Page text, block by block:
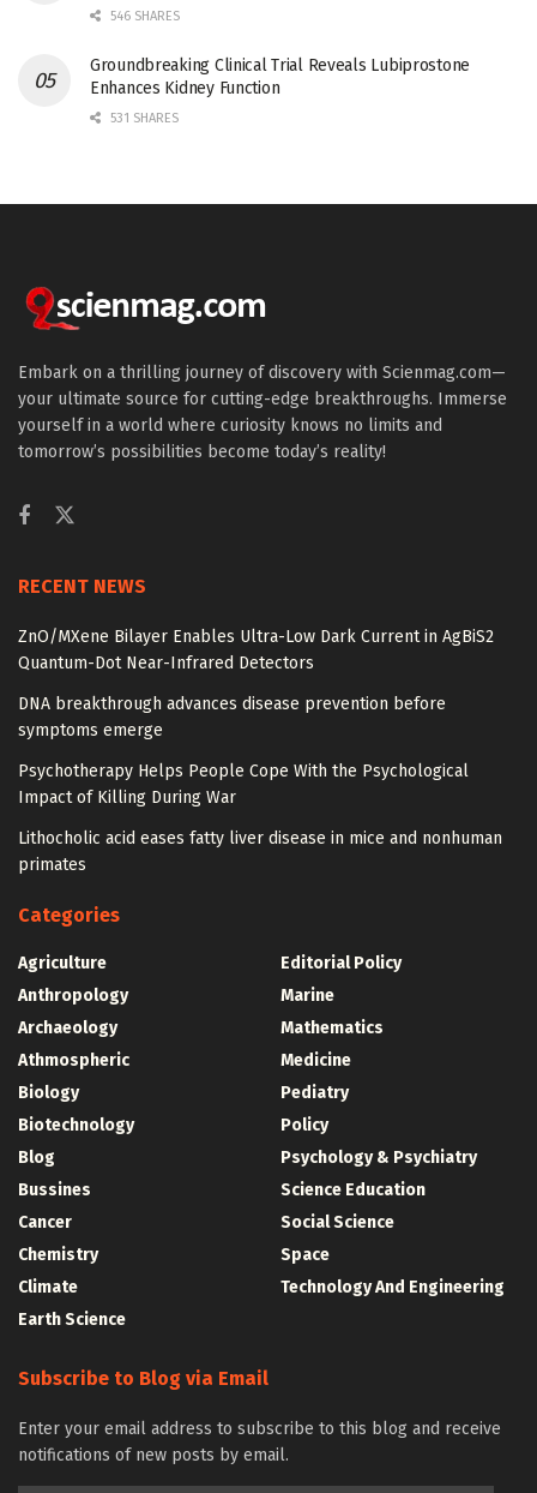
546 SHARES
Groundbreaking Clinical Trial Reveals Lubiprostone
Enhances Kidney Function
531 SHARES
Embark on a thrilling journey of discovery with Scienmag.com—
your ultimate source for cutting-edge breakthroughs. Immerse
yourself in a world where curiosity knows no limits and
tomorrow’s possibilities become today’s reality!
RECENT NEWS
ZnO/MXene Bilayer Enables Ultra-Low Dark Current in AgBiS2
Quantum-Dot Near-Infrared Detectors
DNA breakthrough advances disease prevention before
symptoms emerge
Psychotherapy Helps People Cope With the Psychological
Impact of Killing During War
Lithocholic acid eases fatty liver disease in mice and nonhuman
primates
Categories
Agriculture
Anthropology
Archaeology
Athmospheric
Biology
Biotechnology
Blog
Bussines
Cancer
Chemistry
Climate
Earth Science
Editorial Policy
Marine
Mathematics
Medicine
Pediatry
Policy
Psychology & Psychiatry
Science Education
Social Science
Space
Technology And Engineering
Subscribe to Blog via Email
Enter your email address to subscribe to this blog and receive
notifications of new posts by email.